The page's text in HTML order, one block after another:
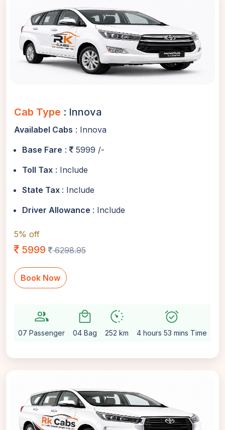
Cab Type : Innova
Availabel Cabs : Innova
Base Fare :
5999 /-
Toll Tax : Include
State Tax : Include
Driver Allowance : Include
5% off
5999 6298.95
Book Now
group
07 Passenger
local_mall
04 Bag
avg_pace
252 km
alarm_on
4 hours 53 mins Time